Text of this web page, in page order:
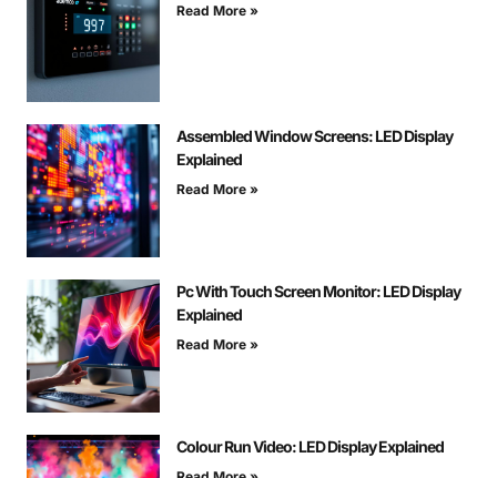
Read More »
Assembled Window Screens: LED Display
Explained
Read More »
Pc With Touch Screen Monitor: LED Display
Explained
Read More »
Colour Run Video: LED Display Explained